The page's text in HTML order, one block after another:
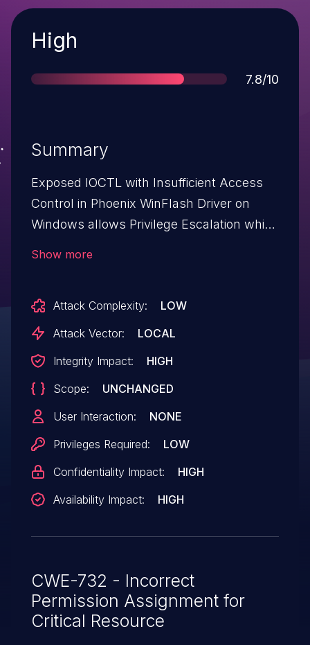
Severity
High
Score
7.8/10
Summary
Exposed IOCTL with Insufficient Access
Control in Phoenix WinFlash Driver on
Windows allows Privilege Escalation which
Show more
Attack Complexity:
LOW
Attack Vector:
LOCAL
Integrity Impact:
HIGH
Scope:
UNCHANGED
User Interaction:
NONE
Privileges Required:
LOW
Confidentiality Impact:
HIGH
Availability Impact:
HIGH
CWE-732 - Incorrect
Permission Assignment for
Critical Resource